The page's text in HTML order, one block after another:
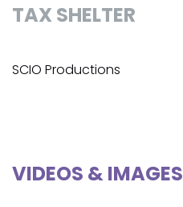
TAX SHELTER
SCIO Productions
VIDEOS & IMAGES